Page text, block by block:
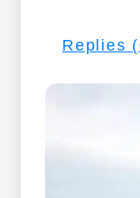
Replies